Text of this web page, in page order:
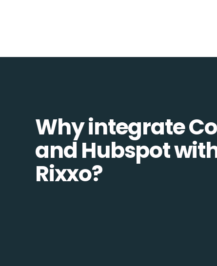
Why integrate
and Hubspot
Rixxo?